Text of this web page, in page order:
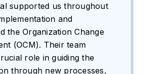
supported us throughout
and
the Organization Change
(OCM). Their team
role in guiding the
through new processes,